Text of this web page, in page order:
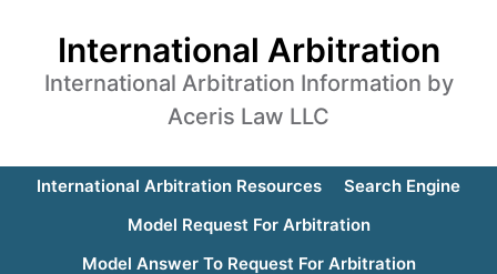
International Arbitration
International Arbitration Information by
Aceris Law LLC
International Arbitration Resources
Search Engine
Model Request For Arbitration
Model Answer To Request For Arbitration